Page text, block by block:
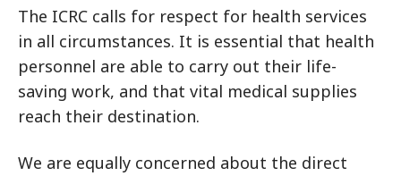
The ICRC calls for respect for health services
in all circumstances. It is essential that health
personnel are able to carry out their life-
saving work, and that vital medical supplies
reach their destination.
We are equally concerned about the direct